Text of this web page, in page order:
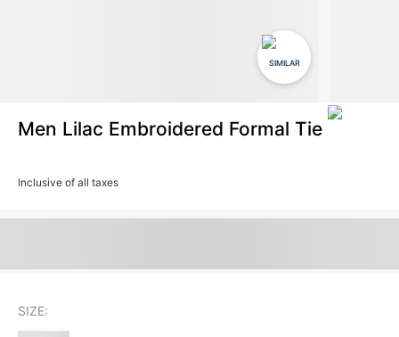
SIMILAR
Men Lilac Embroidered Formal Tie
Inclusive of all taxes
SIZE: